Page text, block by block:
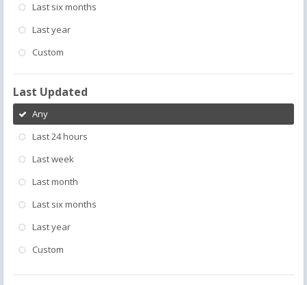
Last six months
Last year
Custom
Last Updated
Any
Last 24 hours
Last week
Last month
Last six months
Last year
Custom